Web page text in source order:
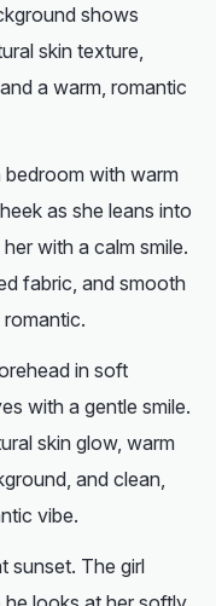
shows
skin texture,
a warm, romantic
bedroom with warm
as she leans into
with a calm smile.
fabric, and smooth
in soft
with a gentle smile.
skin glow, warm
and clean,
vibe.
sunset. The girl